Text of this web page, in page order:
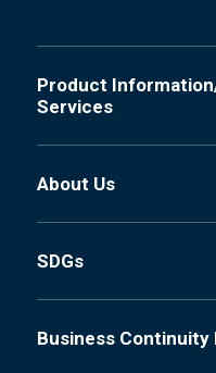
Product
Services
About Us
SDGs
Business Continuity